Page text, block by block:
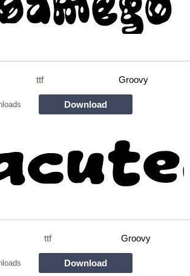
ttf Groovy
Download
ttf Groovy
Download